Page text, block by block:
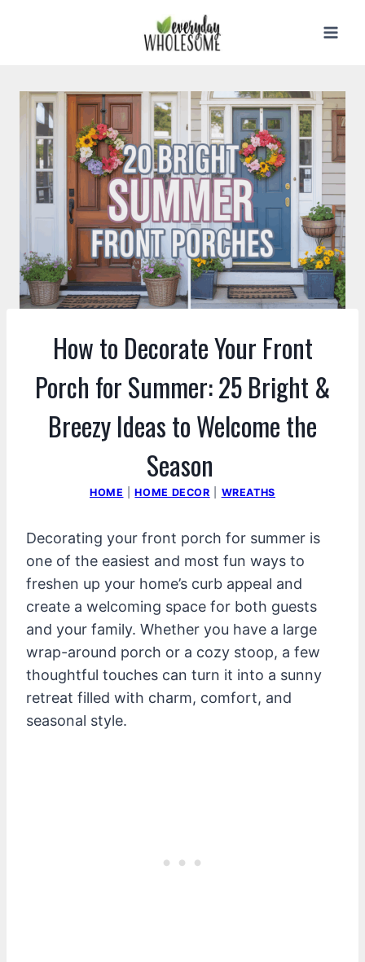
How to Decorate Your Front
Porch for Summer: 25 Bright &
Breezy Ideas to Welcome the
Season
HOME |HOME DECOR WREATHS
Decorating your front porch for summer is
one of the easiest and most fun ways to
freshen up your home’s curb appeal and
create a welcoming space for both guests
and your family. Whether you have a large
wrap-around porch or a cozy stoop, a few
thoughtful touches can turn it into a sunny
retreat filled with charm, comfort, and
seasonal style.